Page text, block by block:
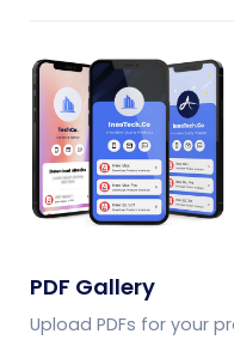
PDF Gallery
Upload PDFs for your